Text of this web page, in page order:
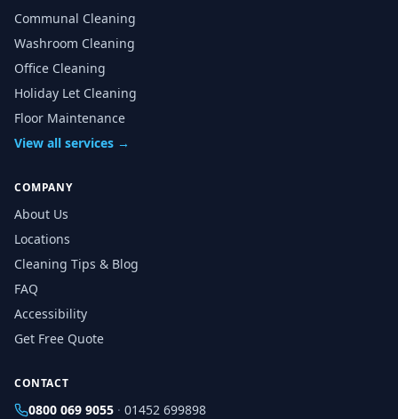
Communal Cleaning
Washroom Cleaning
Office Cleaning
Holiday Let Cleaning
Floor Maintenance
View all services →
COMPANY
About Us
Locations
Cleaning Tips & Blog
FAQ
Accessibility
Get Free Quote
CONTACT
0800 069 9055 · 01452 699898